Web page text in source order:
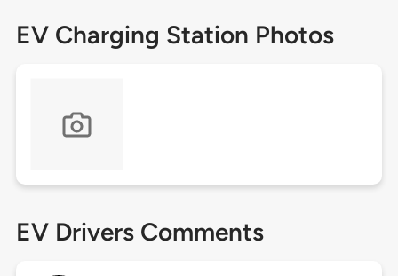
EV Charging Station Photos
EV Drivers Comments